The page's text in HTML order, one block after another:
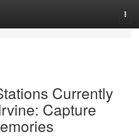
Currently
Capture